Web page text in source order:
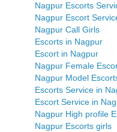
Nagpur Escorts
Nagpur Escort
Nagpur Call Girls
Escorts in Nagpur
Escort in Nagpur
Nagpur Female
Nagpur Model
Escorts Service in
Escort Service in
Nagpur High profile
Nagpur Escorts girls